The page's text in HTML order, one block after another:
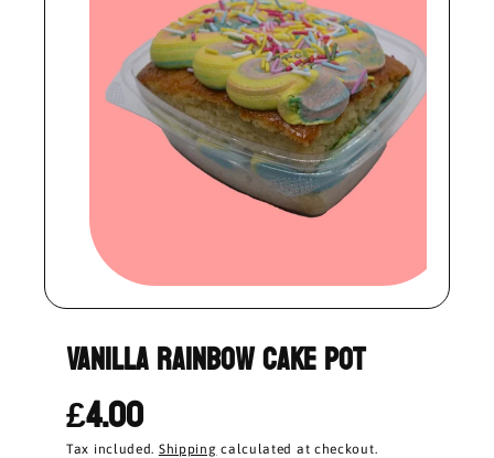
Vanilla Rainbow Cake Pot
£4.00
Tax included. Shipping calculated at checkout.